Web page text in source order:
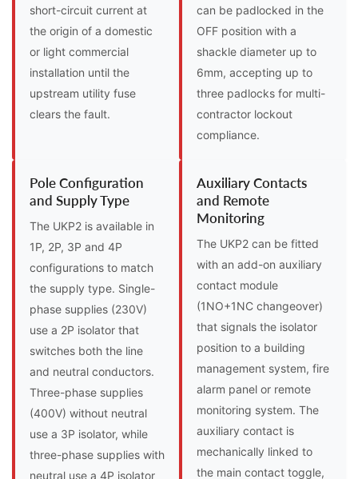
short-circuit current at
the origin of a domestic
or light commercial
installation until the
upstream utility fuse
clears the fault.
can be padlocked in the
OFF position with a
shackle diameter up to
6mm, accepting up to
three padlocks for multi-
contractor lockout
compliance.
Pole Configuration
and Supply Type
The UKP2 is available in
1P, 2P, 3P and 4P
configurations to match
the supply type. Single-
phase supplies (230V)
use a 2P isolator that
switches both the line
and neutral conductors.
Three-phase supplies
(400V) without neutral
use a 3P isolator, while
three-phase supplies with
neutral use a 4P isolator
Auxiliary Contacts
and Remote
Monitoring
The UKP2 can be fitted
with an add-on auxiliary
contact module
(1NO+1NC changeover)
that signals the isolator
position to a building
management system, fire
alarm panel or remote
monitoring system. The
auxiliary contact is
mechanically linked to
the main contact toggle,